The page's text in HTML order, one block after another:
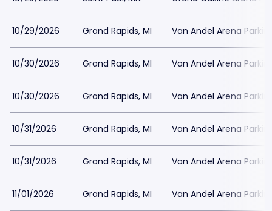
10/29/2026 Grand Rapids, MI Van Andel Arena
10/30/2026 Grand Rapids, MI Van Andel Arena
10/30/2026 Grand Rapids, MI Van Andel Arena
10/31/2026 Grand Rapids, MI Van Andel Arena
10/31/2026 Grand Rapids, MI Van Andel Arena
11/01/2026 Grand Rapids, MI Van Andel Arena